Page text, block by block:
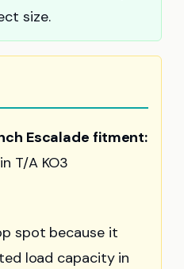
size.
Escalade fitment:
T/A KO3
spot because it
load capacity in